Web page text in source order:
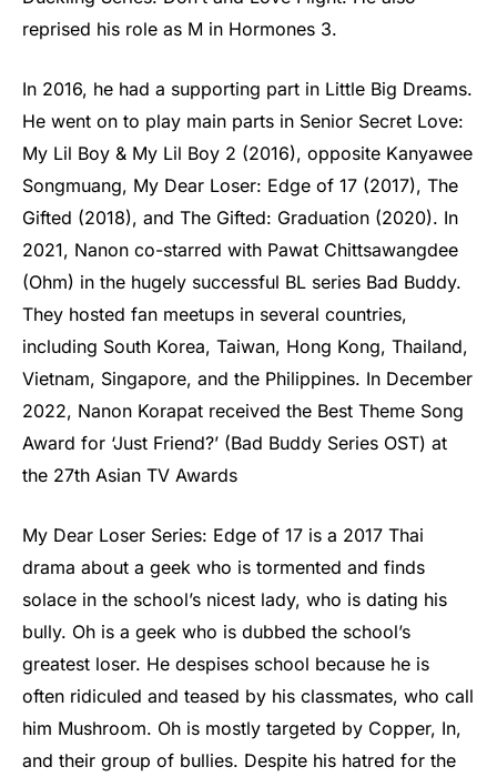
reprised his role as M in Hormones 3.
In 2016, he had a supporting part in Little Big Dreams.
He went on to play main parts in Senior Secret Love:
My Lil Boy & My Lil Boy 2 (2016), opposite Kanyawee
Songmuang, My Dear Loser: Edge of 17 (2017), The
Gifted (2018), and The Gifted: Graduation (2020). In
2021, Nanon co-starred with Pawat Chittsawangdee
(Ohm) in the hugely successful BL series Bad Buddy.
They hosted fan meetups in several countries,
including South Korea, Taiwan, Hong Kong, Thailand,
Vietnam, Singapore, and the Philippines. In December
2022, Nanon Korapat received the Best Theme Song
Award for ‘Just Friend?’ (Bad Buddy Series OST) at
the 27th Asian TV Awards
My Dear Loser Series: Edge of 17 is a 2017 Thai
drama about a geek who is tormented and finds
solace in the school’s nicest lady, who is dating his
bully. Oh is a geek who is dubbed the school’s
greatest loser. He despises school because he is
often ridiculed and teased by his classmates, who call
him Mushroom. Oh is mostly targeted by Copper, In,
and their group of bullies. Despite his hatred for the